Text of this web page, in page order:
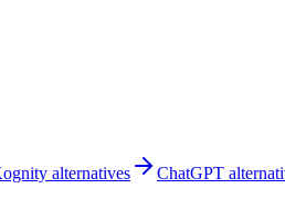
alternatives ChatGPT